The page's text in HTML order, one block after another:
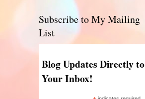
Subscribe to My Mailing
List
Blog Updates Directly to
Your Inbox!